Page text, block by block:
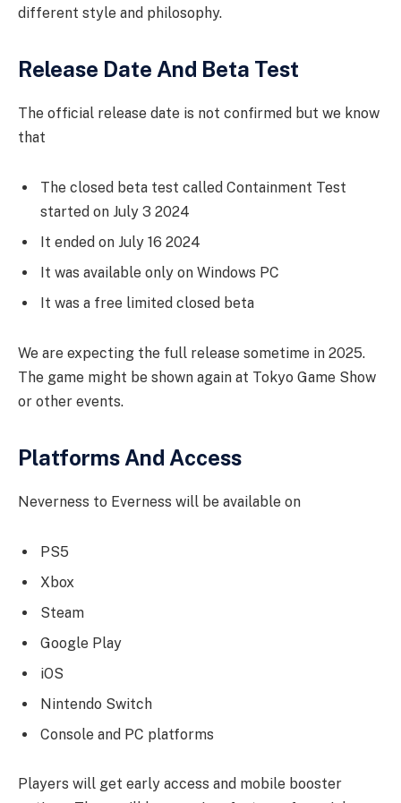
different style and philosophy.
Release Date And Beta Test
The official release date is not confirmed but we know
that
The closed beta test called Containment Test
started on July 3 2024
It ended on July 16 2024
It was available only on Windows PC
It was a free limited closed beta
We are expecting the full release sometime in 2025.
The game might be shown again at Tokyo Game Show
or other events.
Platforms And Access
Neverness to Everness will be available on
PS5
Xbox
Steam
Google Play
iOS
Nintendo Switch
Console and PC platforms
Players will get early access and mobile booster